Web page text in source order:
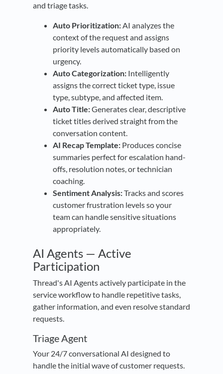
and triage tasks.
Auto Prioritization:AI analyzes the
context of the request and assigns
priority levels automatically based on
urgency.
Auto Categorization: Intelligently
assigns the correct ticket type, issue
type, subtype, and affected item.
Auto Title:Generates clear, descriptive
ticket titles derived straight from the
conversation content.
AI Recap Template: Produces concise
summaries perfect for escalation hand-
offs, resolution notes, or technician
coaching.
Sentiment Analysis:Tracks and scores
customer frustration levels so your
team can handle sensitive situations
appropriately.
AI Agents — Active
Participation
Thread's AI Agents actively participate in the
service workflow to handle repetitive tasks,
gather information, and even resolve standard
requests.
Triage Agent
Your 24/7 conversational AI designed to
handle the initial wave of customer requests.